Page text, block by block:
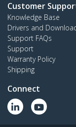
Customer
Knowledge Base
Drivers and
Support FAQs
Support
Warranty Policy
Shipping
Connect